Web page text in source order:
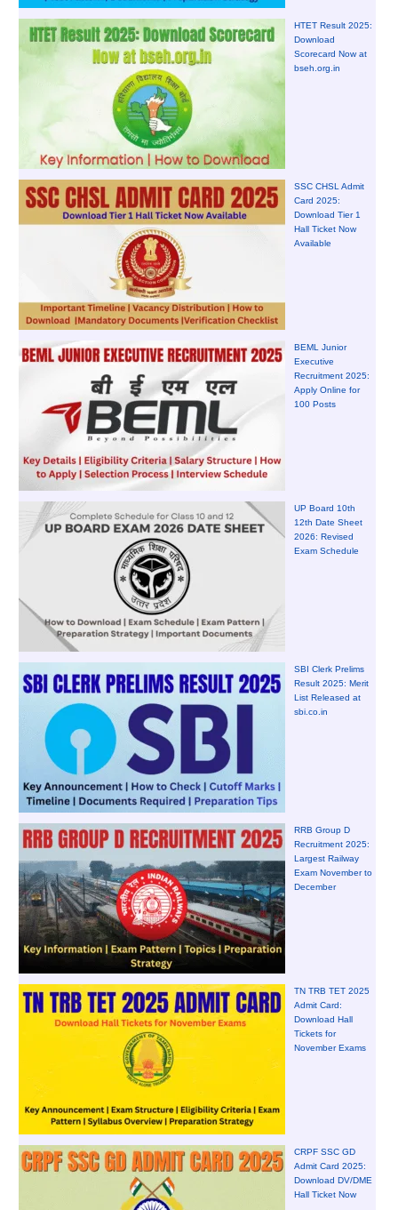
HTET Result 2025:
Download
Scorecard Now at
bseh.org.in
SSC CHSL Admit
Card 2025:
Download Tier 1
Hall Ticket Now
Available
BEML Junior
Executive
Recruitment 2025:
Apply Online for
100 Posts
UP Board 10th
12th Date Sheet
2026: Revised
Exam Schedule
SBI Clerk Prelims
Result 2025: Merit
List Released at
sbi.co.in
RRB Group D
Recruitment 2025:
Largest Railway
Exam November to
December
TN TRB TET 2025
Admit Card:
Download Hall
Tickets for
November Exams
CRPF SSC GD
Admit Card 2025:
Download DV/DME
Hall Ticket Now